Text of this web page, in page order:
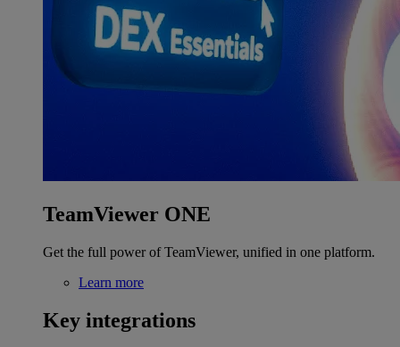
TeamViewer ONE
Get the full power of TeamViewer, unified in one platform.
Learn more
Key integrations